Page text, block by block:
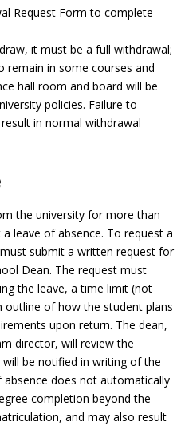
Request Form to complete
it must be a full withdrawal;
in some courses and
hall room and board will be
policies. Failure to
in normal withdrawal
the university for more than
leave of absence. To request a
submit a written request for
Dean. The request must
the leave, a time limit (not
outline of how the student plans
upon return. The dean,
director, will review the
will be notified in writing of the
absence does not automatically
completion beyond the
and may also result